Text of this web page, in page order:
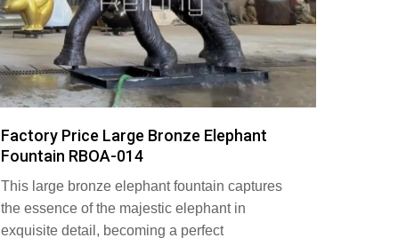
Factory Price Large Bronze Elephant
Fountain RBOA-014
This large bronze elephant fountain captures
the essence of the majestic elephant in
exquisite detail, becoming a perfect